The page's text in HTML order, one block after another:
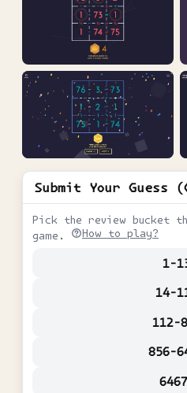
Submit Your Guess
Pick the review bucket
game.
How to play?
1-
14-
112-
856-